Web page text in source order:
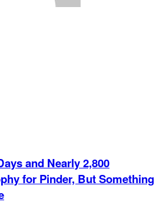
and Nearly 2,800
for Pinder, But Something